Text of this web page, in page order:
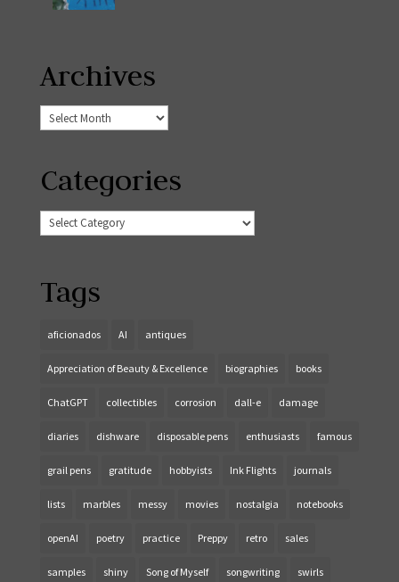
Archives
Archives
Categories
Categories
Tags
aficionados AI antiques
Appreciation of Beauty & Excellence biographies books
ChatGPT collectibles corrosion dall-e damage
diaries dishware disposable pens enthusiasts famous
grail pens gratitude hobbyists Ink Flights journals
lists marbles messy movies nostalgia notebooks
openAI poetry practice Preppy retro sales
samples shiny Song of Myself songwriting swirls